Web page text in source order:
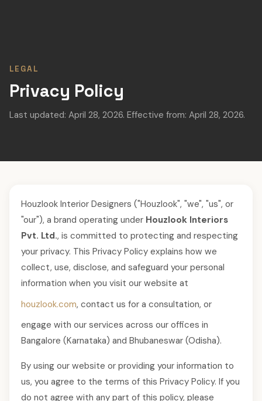
LEGAL
Privacy Policy
Last updated: April 28, 2026. Effective from: April 28, 2026.
Houzlook Interior Designers ("Houzlook", "we", "us", or
"our"), a brand operating under Houzlook Interiors
Pvt. Ltd., is committed to protecting and respecting
your privacy. This Privacy Policy explains how we
collect, use, disclose, and safeguard your personal
information when you visit our website at
houzlook.com, contact us for a consultation, or
engage with our services across our offices in
Bangalore (Karnataka) and Bhubaneswar (Odisha).
By using our website or providing your information to
us, you agree to the terms of this Privacy Policy. If you
do not agree with any part of this policy, please